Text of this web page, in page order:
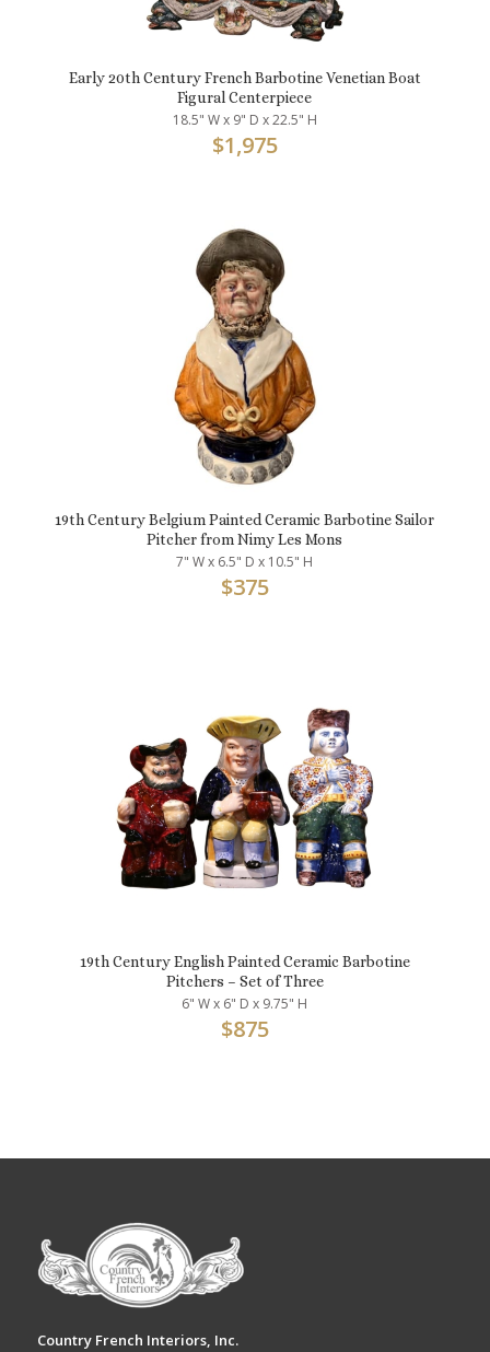
Early 20th Century French Barbotine Venetian Boat
Figural Centerpiece
18.5" W x 9" D x 22.5" H
$1,975
19th Century Belgium Painted Ceramic Barbotine Sailor
Pitcher from Nimy Les Mons
7" W x 6.5" D x 10.5" H
$375
19th Century English Painted Ceramic Barbotine
Pitchers – Set of Three
6" W x 6" D x 9.75" H
$875
Country French Interiors, Inc.